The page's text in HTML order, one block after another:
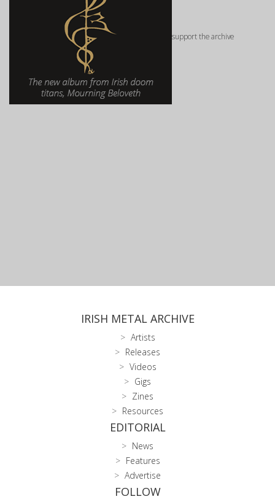
support the archive
IRISH METAL ARCHIVE
Artists
Releases
Videos
Gigs
Zines
Resources
EDITORIAL
News
Features
Advertise
FOLLOW